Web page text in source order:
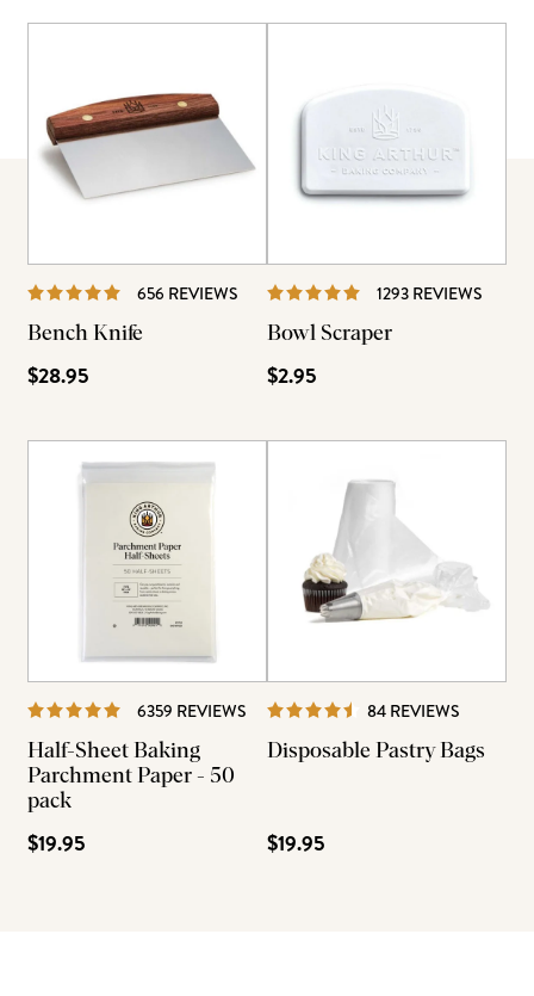
656 REVIEWS REVIEWS
Bench Knife
$28.95
1293 REVIEWS
Bowl Scraper
$2.95
6359 REVIEWS REVIEWS
Half-Sheet Baking
Parchment Paper - 50
pack
$19.95
84 REVIEWS
Disposable Pastry Bags
$19.95